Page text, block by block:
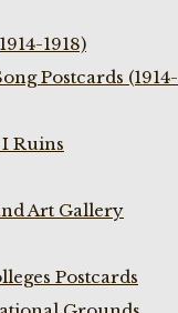
1918)
Postcards (1914-
Ruins
Art Gallery
Postcards